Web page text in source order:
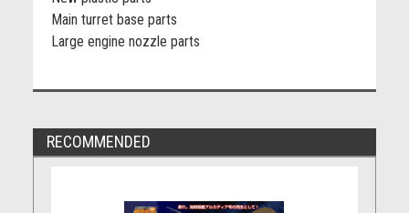
Main turret base parts
Large engine nozzle parts
RECOMMENDED